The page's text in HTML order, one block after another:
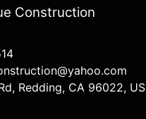
Construction
Redding, CA 96022, US